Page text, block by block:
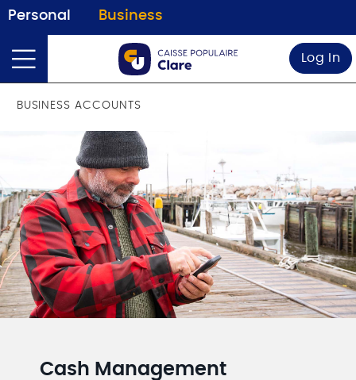
Personal Business
Log In
BUSINESS ACCOUNTS
Cash Management